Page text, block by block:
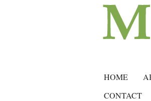
HOME
CONTACT